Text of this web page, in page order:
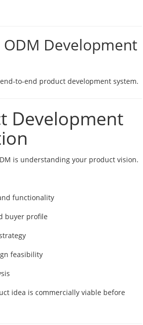
ODM Development
to-end product development system.
Development
is understanding your product vision.
functionality
buyer profile
feasibility
idea is commercially viable before